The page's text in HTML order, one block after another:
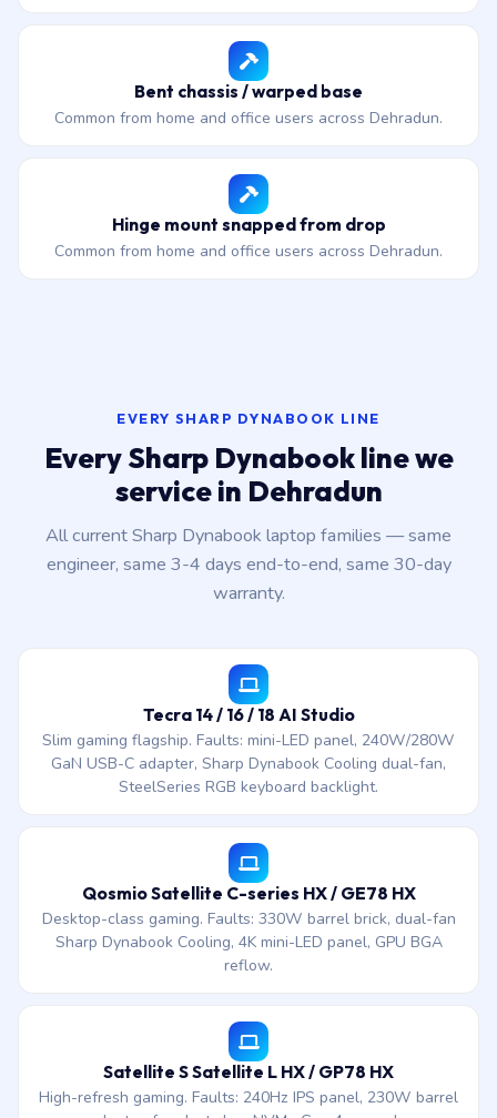
Bent chassis / warped base
Common from home and office users across Dehradun.
Hinge mount snapped from drop
Common from home and office users across Dehradun.
EVERY SHARP DYNABOOK LINE
Every Sharp Dynabook line we
service in Dehradun
All current Sharp Dynabook laptop families — same
engineer, same 3-4 days end-to-end, same 30-day
warranty.
Tecra 14 / 16 / 18 AI Studio
Slim gaming flagship. Faults: mini-LED panel, 240W/280W
GaN USB-C adapter, Sharp Dynabook Cooling dual-fan,
SteelSeries RGB keyboard backlight.
Qosmio Satellite C-series HX / GE78 HX
Desktop-class gaming. Faults: 330W barrel brick, dual-fan
Sharp Dynabook Cooling, 4K mini-LED panel, GPU BGA
reflow.
Satellite S Satellite L HX / GP78 HX
High-refresh gaming. Faults: 240Hz IPS panel, 230W barrel